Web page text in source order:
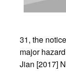
31, the
major
Jian [2017]